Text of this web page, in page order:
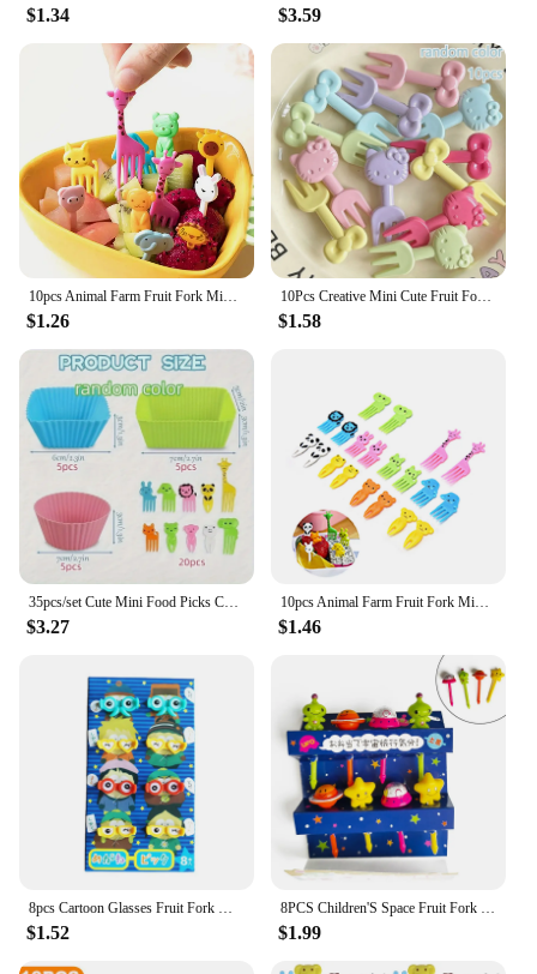
$1.34 $3.59
$1.26
10Pcs Creative Mini Cute Fruit Fork Animation Peripheral Cartoon Exquisite Recyclable Portable Fruit Pick Snack Forks
$1.58
$3.27
10pcs Animal Farm Fruit Fork Mini Cartoon Children Snack Cake Dessert Food Pick Toothpick Bento Lunches Party Decor Random Color
$1.46
$1.52 $1.99